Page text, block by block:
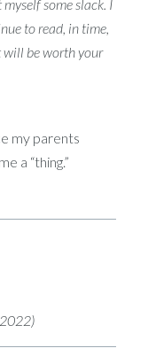
myself some slack. I
to read, in time,
will be worth your
my parents
a “thing.”